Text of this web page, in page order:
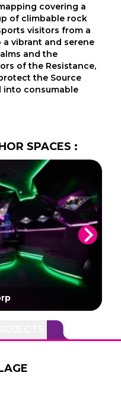
covering a
of climbable rock
visitors from a
vibrant and serene
and the
of the Resistance,
the Source
into consumable
SPACES :